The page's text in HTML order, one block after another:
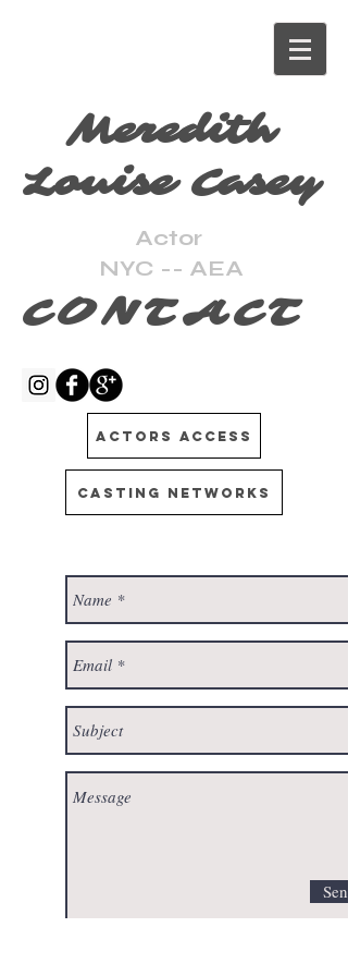
Meredith
Louise Casey
Actor
NYC -- AEA
CONTACT
Actors Access
Casting Networks
Send